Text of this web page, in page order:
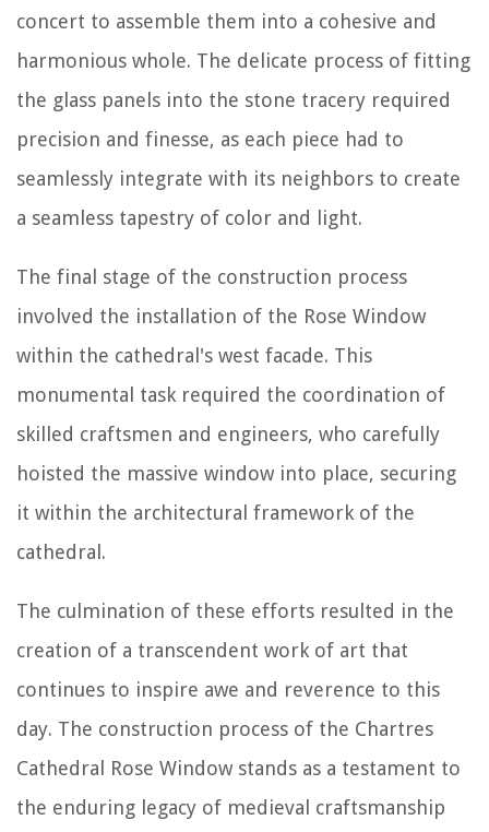
concert to assemble them into a cohesive and
harmonious whole. The delicate process of fitting
the glass panels into the stone tracery required
precision and finesse, as each piece had to
seamlessly integrate with its neighbors to create
a seamless tapestry of color and light.
The final stage of the construction process
involved the installation of the Rose Window
within the cathedral's west facade. This
monumental task required the coordination of
skilled craftsmen and engineers, who carefully
hoisted the massive window into place, securing
it within the architectural framework of the
cathedral.
The culmination of these efforts resulted in the
creation of a transcendent work of art that
continues to inspire awe and reverence to this
day. The construction process of the Chartres
Cathedral Rose Window stands as a testament to
the enduring legacy of medieval craftsmanship